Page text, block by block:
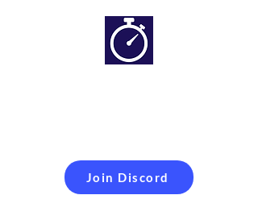
Join Discord
Simracing setups and
more